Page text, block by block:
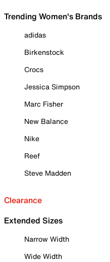
Trending Women's Brands
adidas
Birkenstock
Crocs
Jessica Simpson
Marc Fisher
New Balance
Nike
Reef
Steve Madden
Clearance
Extended Sizes
Narrow Width
Wide Width